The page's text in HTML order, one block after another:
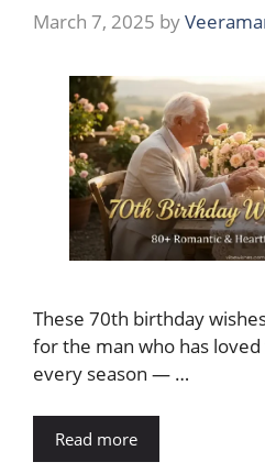
March 7, 2025 by
These 70th birthday
for the man who has
every season — …
Read more